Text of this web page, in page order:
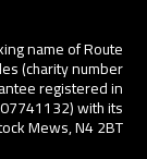
name of Route
(charity number
registered in
with its
Mews, N4 2BT